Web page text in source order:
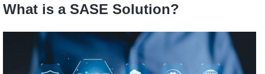
What is a SASE Solution?